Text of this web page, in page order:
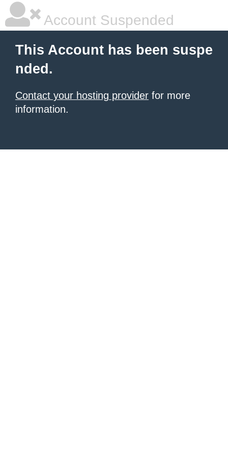
Account Suspended
This Account has been suspe
nded.
Contact your hosting provider for more
information.